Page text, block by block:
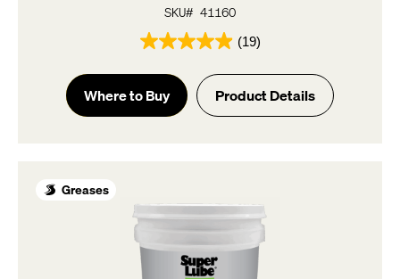
SKU# 41160
(19)
4.9
out
of
5
Where to Buy Product Details
Greases